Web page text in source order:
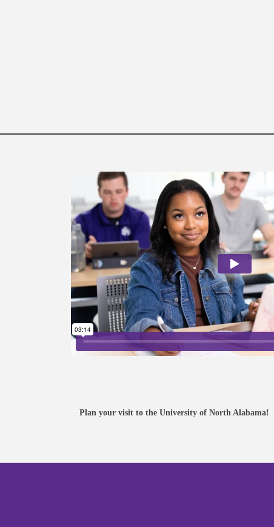
register for a Preview Day.
Plan your visit to the University of North Alabama!